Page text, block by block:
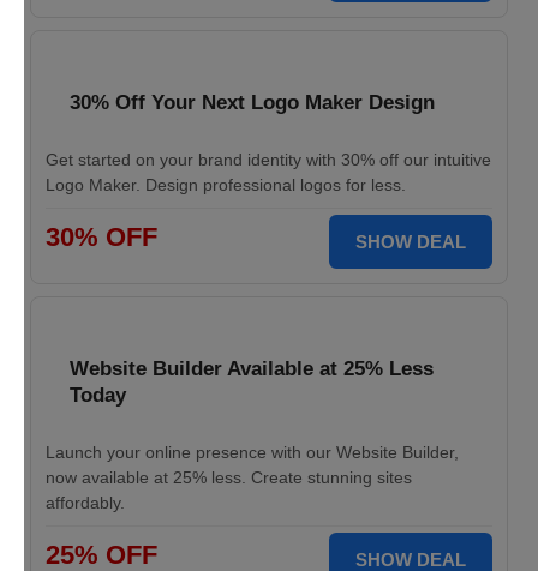
30% Off Your Next Logo Maker Design
Get started on your brand identity with 30% off our intuitive
Logo Maker. Design professional logos for less.
30% OFF SHOW DEAL
Website Builder Available at 25% Less
Today
Launch your online presence with our Website Builder,
now available at 25% less. Create stunning sites
affordably.
25% OFF SHOW DEAL